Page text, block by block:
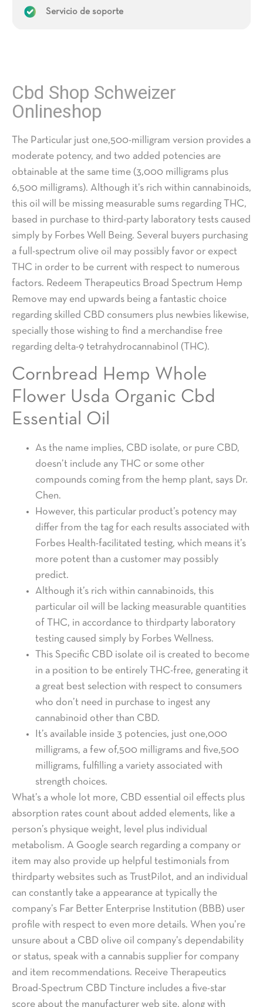
Servicio de soporte
Cbd Shop Schweizer
Onlineshop
The Particular just one,500-milligram version provides a
moderate potency, and two added potencies are
obtainable at the same time (3,000 milligrams plus
6,500 milligrams). Although it’s rich within cannabinoids,
this oil will be missing measurable sums regarding THC,
based in purchase to third-party laboratory tests caused
simply by Forbes Well Being. Several buyers purchasing
a full-spectrum olive oil may possibly favor or expect
THC in order to be current with respect to numerous
factors. Redeem Therapeutics Broad Spectrum Hemp
Remove may end upwards being a fantastic choice
regarding skilled CBD consumers plus newbies likewise,
specially those wishing to find a merchandise free
regarding delta-9 tetrahydrocannabinol (THC).
Cornbread Hemp Whole
Flower Usda Organic Cbd
Essential Oil
As the name implies, CBD isolate, or pure CBD,
doesn’t include any THC or some other
compounds coming from the hemp plant, says Dr.
Chen.
However, this particular product’s potency may
differ from the tag for each results associated with
Forbes Health-facilitated testing, which means it’s
more potent than a customer may possibly
predict.
Although it’s rich within cannabinoids, this
particular oil will be lacking measurable quantities
of THC, in accordance to thirdparty laboratory
testing caused simply by Forbes Wellness.
This Specific CBD isolate oil is created to become
in a position to be entirely THC-free, generating it
a great best selection with respect to consumers
who don’t need in purchase to ingest any
cannabinoid other than CBD.
It’s available inside 3 potencies, just one,000
milligrams, a few of,500 milligrams and five,500
milligrams, fulfilling a variety associated with
strength choices.
What’s a whole lot more, CBD essential oil effects plus
absorption rates count about added elements, like a
person’s physique weight, level plus individual
metabolism. A Google search regarding a company or
item may also provide up helpful testimonials from
thirdparty websites such as TrustPilot, and an individual
can constantly take a appearance at typically the
company’s Far Better Enterprise Institution (BBB) user
profile with respect to even more details. When you’re
unsure about a CBD olive oil company’s dependability
or status, speak with a cannabis supplier for company
and item recommendations. Receive Therapeutics
Broad-Spectrum CBD Tincture includes a five-star
score about the manufacturer web site, along with